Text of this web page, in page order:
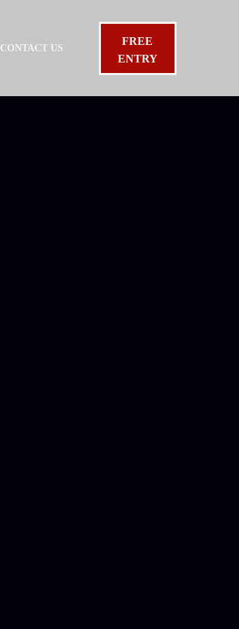
CONTACT US
FREE
ENTRY